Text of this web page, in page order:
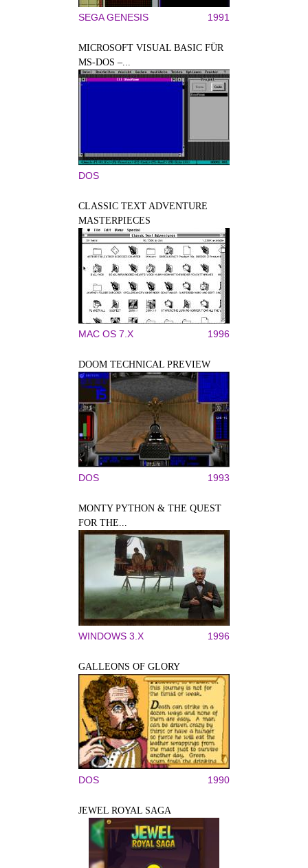
SEGA GENESIS 1991
MICROSOFT VISUAL BASIC FÜR
MS-DOS –...
DOS
CLASSIC TEXT ADVENTURE
MASTERPIECES
MAC OS 7.X 1996
DOOM TECHNICAL PREVIEW
DOS 1993
MONTY PYTHON & THE QUEST
FOR THE...
WINDOWS 3.X 1996
GALLEONS OF GLORY
DOS 1990
JEWEL ROYAL SAGA